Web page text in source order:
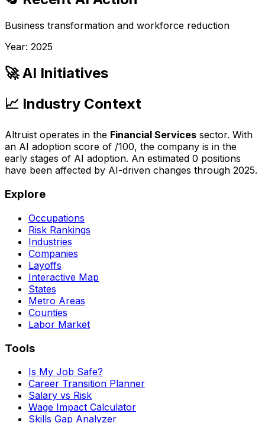
Business transformation and workforce reduction
Year: 2025
🚀 AI Initiatives
📈 Industry Context
Altruist operates in the Financial Services sector. With
an AI adoption score of /100, the company is in the
early stages of AI adoption. An estimated 0 positions
have been affected by AI-driven changes through 2025.
Explore
Occupations
Risk Rankings
Industries
Companies
Layoffs
Interactive Map
States
Metro Areas
Counties
Labor Market
Tools
Is My Job Safe?
Career Transition Planner
Salary vs Risk
Wage Impact Calculator
Skills Gap Analyzer